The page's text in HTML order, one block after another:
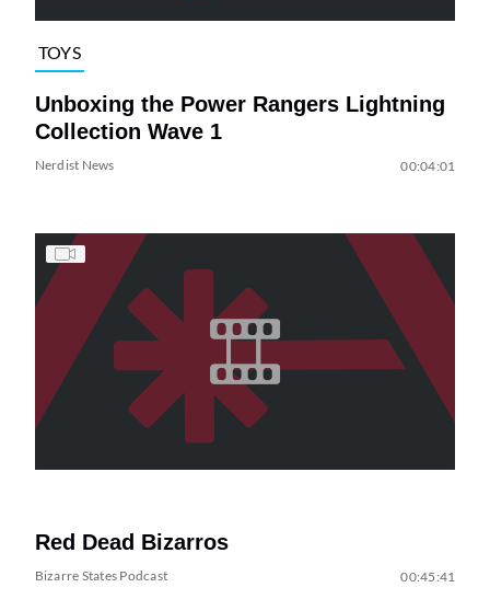
TOYS
Unboxing the Power Rangers Lightning
Collection Wave 1
Nerdist News 00:04:01
Red Dead Bizarros
Bizarre States Podcast 00:45:41